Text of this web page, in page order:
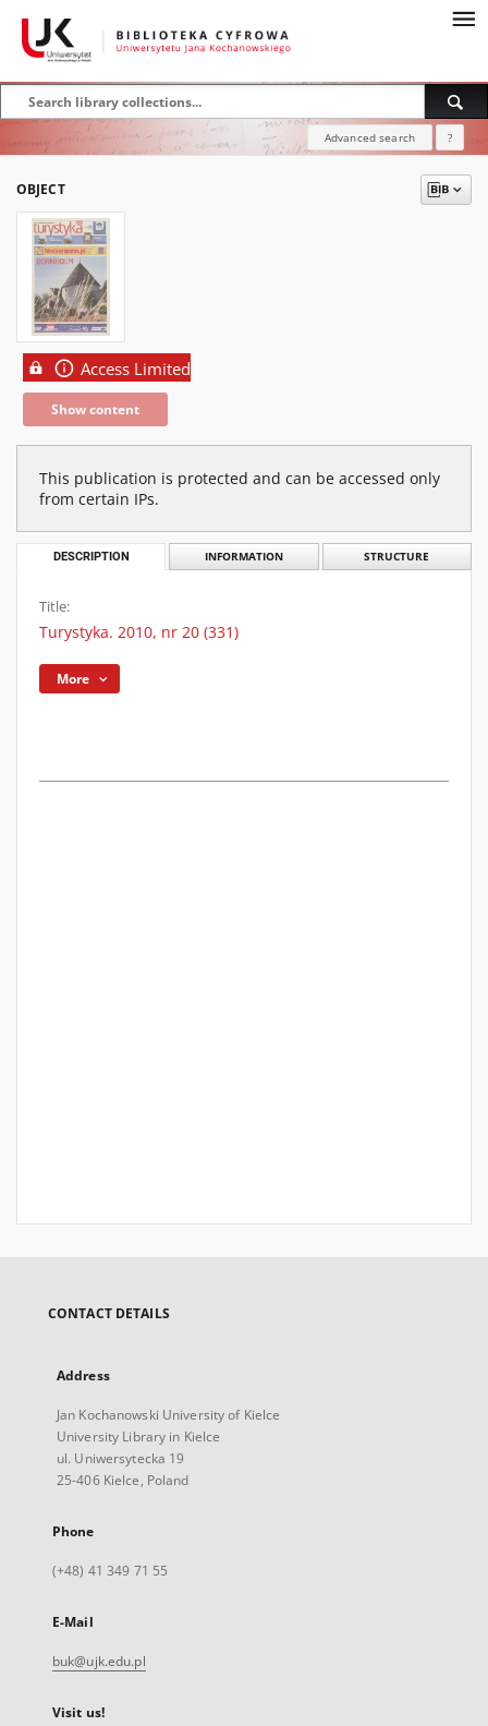
Advanced search ?
OBJECT
Access Limited
Show content
This publication is protected and can be accessed only
from certain IPs.
DESCRIPTION INFORMATION STRUCTURE
Title:
Turystyka. 2010, nr 20 (331)
More
CONTACT DETAILS
Address
Jan Kochanowski University of Kielce
University Library in Kielce
ul. Uniwersytecka 19
25-406 Kielce, Poland
Phone
(+48) 41 349 71 55
E-Mail
buk@ujk.edu.pl
Visit us!